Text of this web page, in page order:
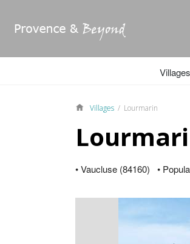
Villages
Villages / Lourmarin
• Vaucluse (84160) •